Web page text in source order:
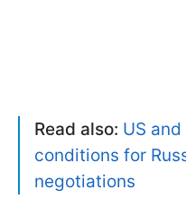
Read also: US
conditions for
negotiations